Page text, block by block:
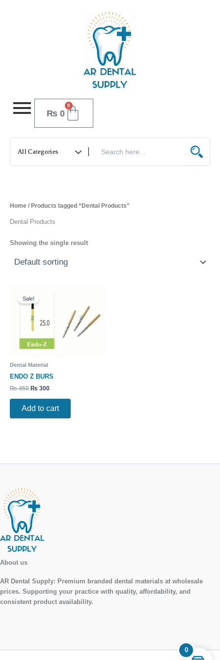
₨ 0
0
Cart
Home / Products tagged “Dental Products”
Dental Products
Showing the single result
Sale!
Dental Material
ENDO Z BURS
₨450
price
was:
₨ 450.
₨ 300
Add to cart
About us
AR Dental Supply: Premium branded dental materials at wholesale
prices. Supporting your practice with quality, affordability, and
consistent product availability.
0